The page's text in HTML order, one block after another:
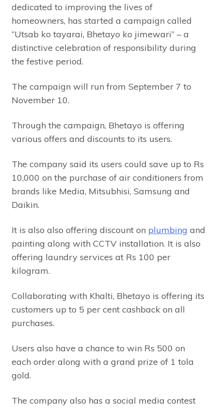
dedicated to improving the lives of
homeowners, has started a campaign called
“Utsab ko tayarai, Bhetayo ko jimewari” – a
distinctive celebration of responsibility during
the festive period.
The campaign will run from September 7 to
November 10.
Through the campaign, Bhetayo is offering
various offers and discounts to its users.
The company said its users could save up to Rs
10,000 on the purchase of air conditioners from
brands like Media, Mitsubhisi, Samsung and
Daikin.
It is also also offering discount on plumbing and
painting along with CCTV installation. It is also
offering laundry services at Rs 100 per
kilogram.
Collaborating with Khalti, Bhetayo is offering its
customers up to 5 per cent cashback on all
purchases.
Users also have a chance to win Rs 500 on
each order along with a grand prize of 1 tola
gold.
The company also has a social media contest